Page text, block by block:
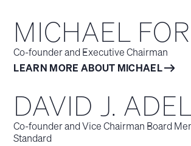
MICHAEL
Co-founder and Executive Chairman
LEARN MORE ABOUT MICHAEL
DAVID J.
Co-founder and Vice Chairman Board
Standard